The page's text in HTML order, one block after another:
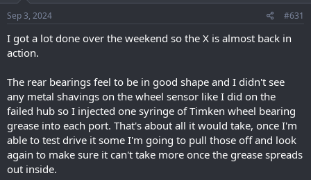
Sep 3, 2024 #631
I got a lot done over the weekend so the X is almost back in
action.
The rear bearings feel to be in good shape and I didn't see
any metal shavings on the wheel sensor like I did on the
failed hub so I injected one syringe of Timken wheel bearing
grease into each port. That's about all it would take, once I'm
able to test drive it some I'm going to pull those off and look
again to make sure it can't take more once the grease spreads
out inside.